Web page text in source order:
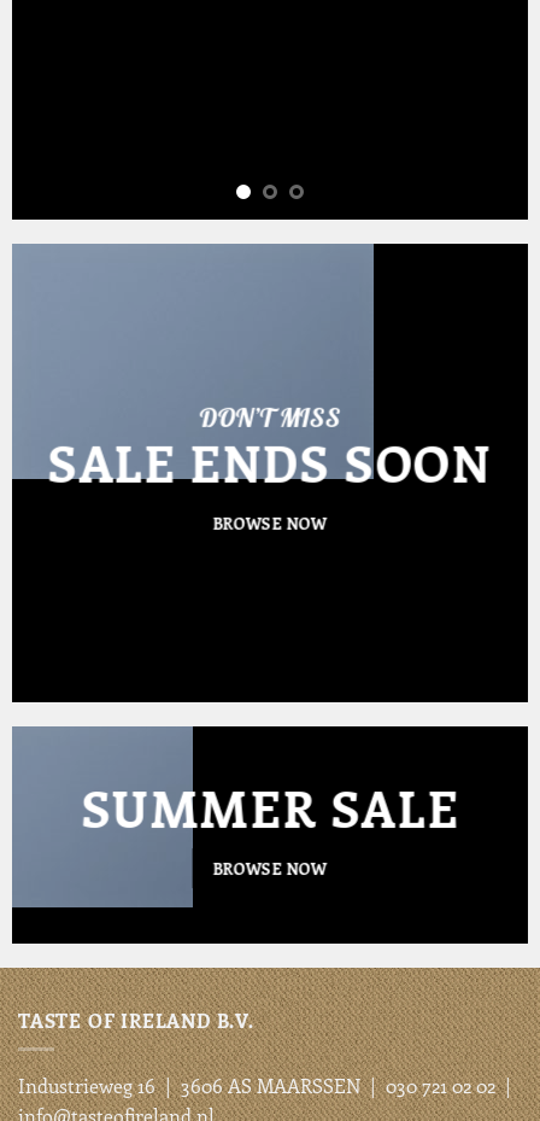
DON’T MISS
SALE ENDS SOON
BROWSE NOW
SUMMER SALE
BROWSE NOW
TASTE OF IRELAND B.V.
Industrieweg 16 | 3606 AS MAARSSEN | 030 721 02 02 |